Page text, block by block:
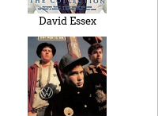
David Essex